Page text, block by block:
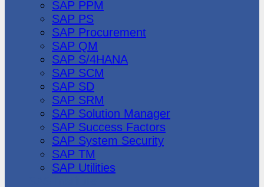
SAP PPM
SAP PS
SAP Procurement
SAP QM
SAP S/4HANA
SAP SCM
SAP SD
SAP SRM
SAP Solution Manager
SAP Success Factors
SAP System Security
SAP TM
SAP Utilities